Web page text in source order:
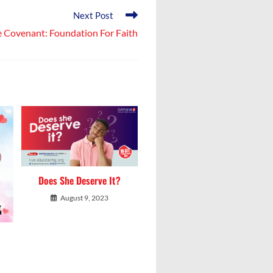
Next Post
Covenant: Foundation For Faith
Does She Deserve It?
August 9, 2023